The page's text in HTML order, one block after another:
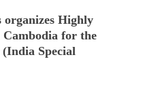
organizes Highly
Cambodia for the
Special